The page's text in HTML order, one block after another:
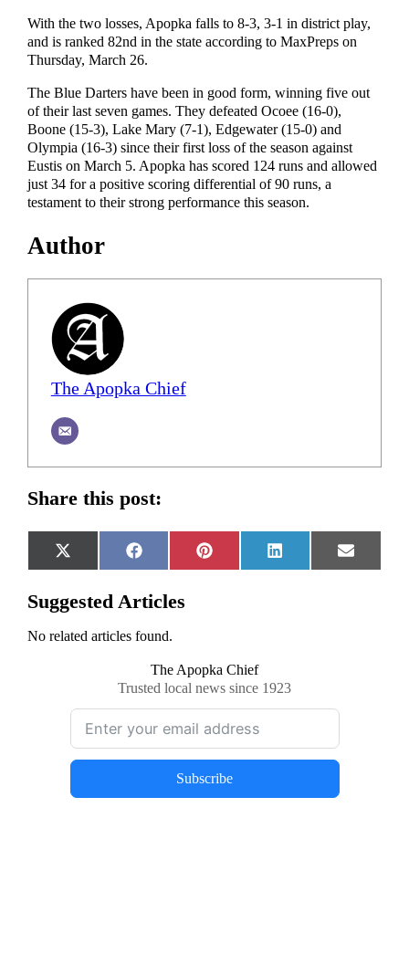
With the two losses, Apopka falls to 8-3, 3-1 in district play,
and is ranked 82nd in the state according to MaxPreps on
Thursday, March 26.
The Blue Darters have been in good form, winning five out
of their last seven games. They defeated Ocoee (16-0),
Boone (15-3), Lake Mary (7-1), Edgewater (15-0) and
Olympia (16-3) since their first loss of the season against
Eustis on March 5. Apopka has scored 124 runs and allowed
just 34 for a positive scoring differential of 90 runs, a
testament to their strong performance this season.
Author
The Apopka Chief
Share this post:
Share
on
X
(Twitter)
Share
on
Facebook
Share
on
Pinterest
Share
on
LinkedIn
Share
on
Email
Suggested Articles
No related articles found.
The Apopka Chief
Trusted local news since 1923
Subscribe